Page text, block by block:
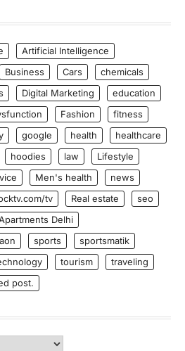
Artificial Intelligence
Business Cars
chemicals
Digital Marketing
education
Fashion
fitness
google health
healthcare
hoodies law
Lifestyle
Men's health
news
tv Real estate
seo
Delhi
sports
sportsmatik
tourism
traveling
post.